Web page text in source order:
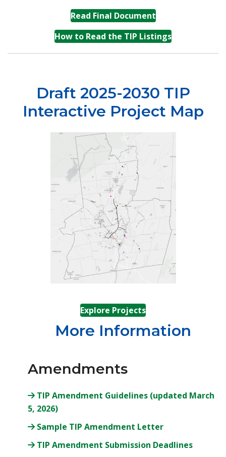
Read Final Document(opens in a new
How to Read the TIP Listings(opens in a
Draft 2025-2030 TIP
Interactive Project Map
Explore Projects(opens in a new
More Information
Amendments
TIP Amendment Guidelines (updated March
5, 2026)(opens in a new tab)
Sample TIP Amendment Letter(opens in a
TIP Amendment Submission Deadlines(opens